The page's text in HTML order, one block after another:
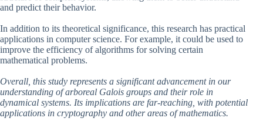
and predict their behavior.
In addition to its theoretical significance, this research has practical
applications in computer science. For example, it could be used to
improve the efficiency of algorithms for solving certain
mathematical problems.
Overall, this study represents a significant advancement in our
understanding of arboreal Galois groups and their role in
dynamical systems. Its implications are far-reaching, with potential
applications in cryptography and other areas of mathematics.